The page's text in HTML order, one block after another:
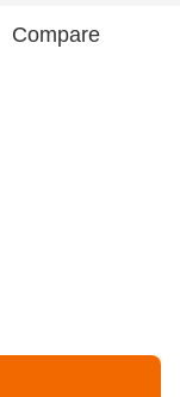
Compare